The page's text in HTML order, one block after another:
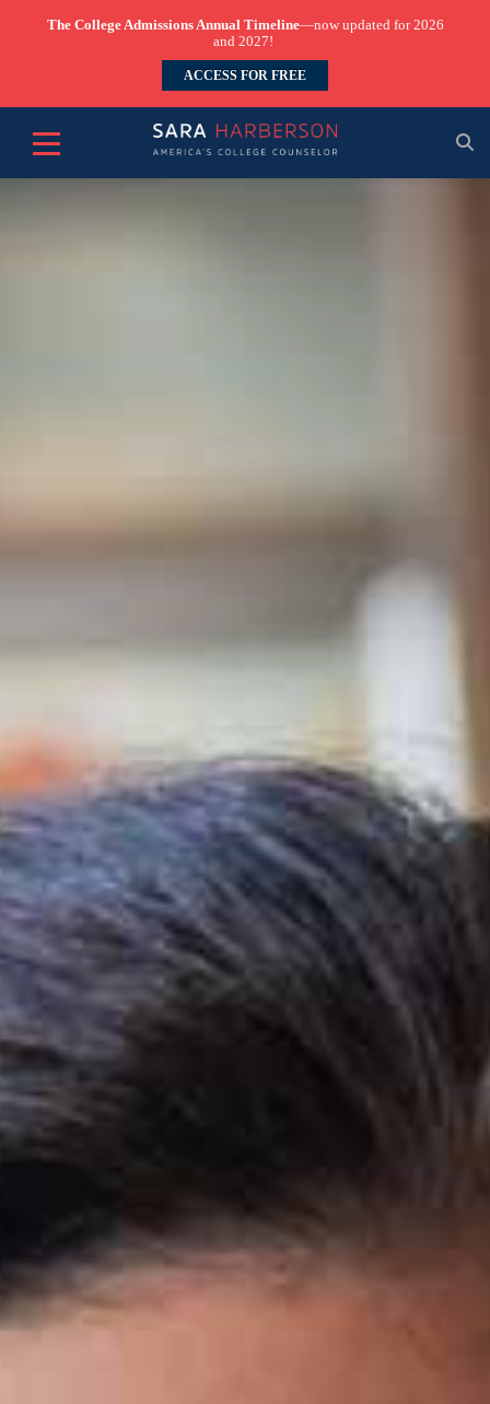
The College Admissions Annual Timeline—now updated for 2026
and 2027!
ACCESS FOR FREE